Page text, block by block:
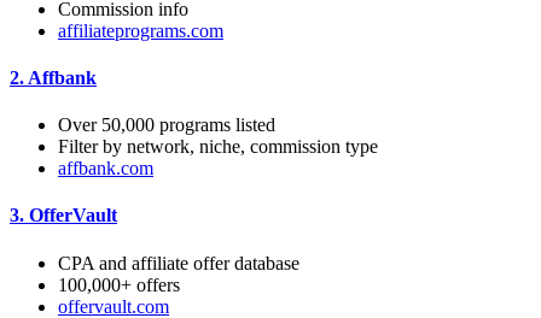
Commission info
affiliateprograms.com
2. Affbank
Over 50,000 programs listed
Filter by network, niche, commission type
affbank.com
3. OfferVault
CPA and affiliate offer database
100,000+ offers
offervault.com